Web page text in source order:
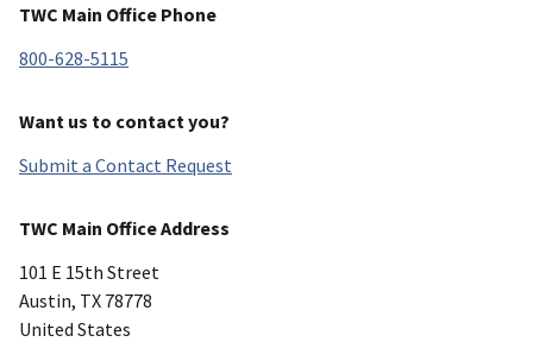
TWC Main Office Phone
800-628-5115
Want us to contact you?
Submit a Contact Request
TWC Main Office Address
101 E 15th Street
Austin, TX 78778
United States